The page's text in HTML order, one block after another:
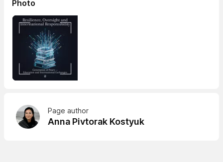
Photo
Page author
Anna Pivtorak Kostyuk